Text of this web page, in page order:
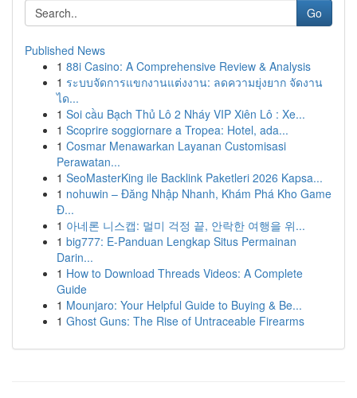
Go
Published News
1 88i Casino: A Comprehensive Review & Analysis
1 ระบบจัดการแขกงานแต่งงาน: ลดความยุ่งยาก จัดงาน
ได...
1 Soi cầu Bạch Thủ Lô 2 Nháy VIP Xiên Lô : Xe...
1 Scoprire soggiornare a Tropea: Hotel, ada...
1 Cosmar Menawarkan Layanan Customisasi
Perawatan...
1 SeoMasterKing ile Backlink Paketleri 2026 Kapsa...
1 nohuwin – Đăng Nhập Nhanh, Khám Phá Kho Game
Đ...
1 아네론 니스캡: 멀미 걱정 끝, 안락한 여행을 위...
1 big777: E-Panduan Lengkap Situs Permainan
Darin...
1 How to Download Threads Videos: A Complete
Guide
1 Mounjaro: Your Helpful Guide to Buying & Be...
1 Ghost Guns: The Rise of Untraceable Firearms